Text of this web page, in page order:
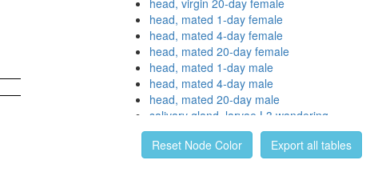
head, virgin 20-day female
head, mated 1-day female
head, mated 4-day female
head, mated 20-day female
head, mated 1-day male
head, mated 4-day male
head, mated 20-day male
salivary gland, larvae L3 wandering
salivary gland, white prepupae
digestive system, larvae L3 wandering
digestive system, 1-day adult
Export all tables
Reset Node Color